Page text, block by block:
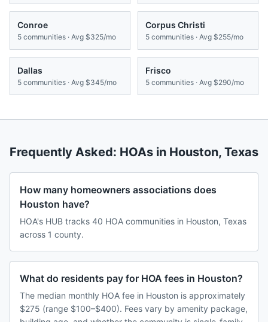
Conroe
5 communities · Avg $325/mo
Corpus Christi
5 communities · Avg $255/mo
Dallas
5 communities · Avg $345/mo
Frisco
5 communities · Avg $290/mo
Frequently Asked: HOAs in Houston, Texas
How many homeowners associations does
Houston have?
HOA's HUB tracks 40 HOA communities in Houston, Texas
across 1 county.
What do residents pay for HOA fees in Houston?
The median monthly HOA fee in Houston is approximately
$275 (range $100–$400). Fees vary by amenity package,